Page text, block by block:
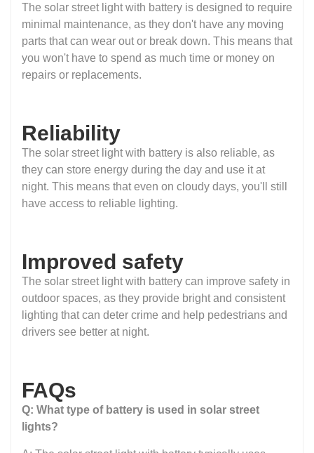
The solar street light with battery is designed to require
minimal maintenance, as they don't have any moving
parts that can wear out or break down. This means that
you won't have to spend as much time or money on
repairs or replacements.
Reliability
The solar street light with battery is also reliable, as
they can store energy during the day and use it at
night. This means that even on cloudy days, you'll still
have access to reliable lighting.
Improved safety
The solar street light with battery can improve safety in
outdoor spaces, as they provide bright and consistent
lighting that can deter crime and help pedestrians and
drivers see better at night.
FAQs
Q: What type of battery is used in solar street
lights?